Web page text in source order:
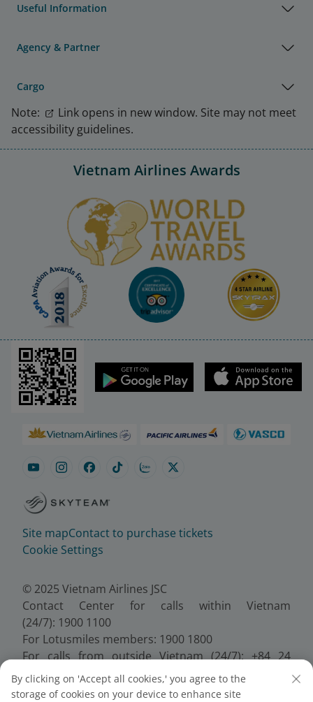
Useful Information
Agency & Partner
Cargo
Note:
Link opens in new window. Site may not meet
accessibility guidelines.
Vietnam Airlines Awards
Site mapContact to purchase tickets
Cookie Settings
© 2025 Vietnam Airlines JSC
Contact Center for calls within Vietnam
(24/7): 1900 1100
For Lotusmiles members: 1900 1800
For calls from outside Vietnam (24/7): +84 24
38320320
Email:Telesales@vietnamairlines.com
By clicking on 'Accept all cookies,' you agree to the
storage of cookies on your device to enhance site